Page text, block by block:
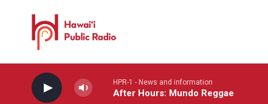
HPR-1 - News and information
After Hours: Mundo Reggae